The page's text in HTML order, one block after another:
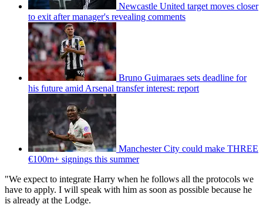
Newcastle United target moves closer
to exit after manager's revealing comments
Bruno Guimaraes sets deadline for
his future amid Arsenal transfer interest: report
Manchester City could make THREE
€100m+ signings this summer
"We expect to integrate Harry when he follows all the protocols we
have to apply. I will speak with him as soon as possible because he
is already at the Lodge.